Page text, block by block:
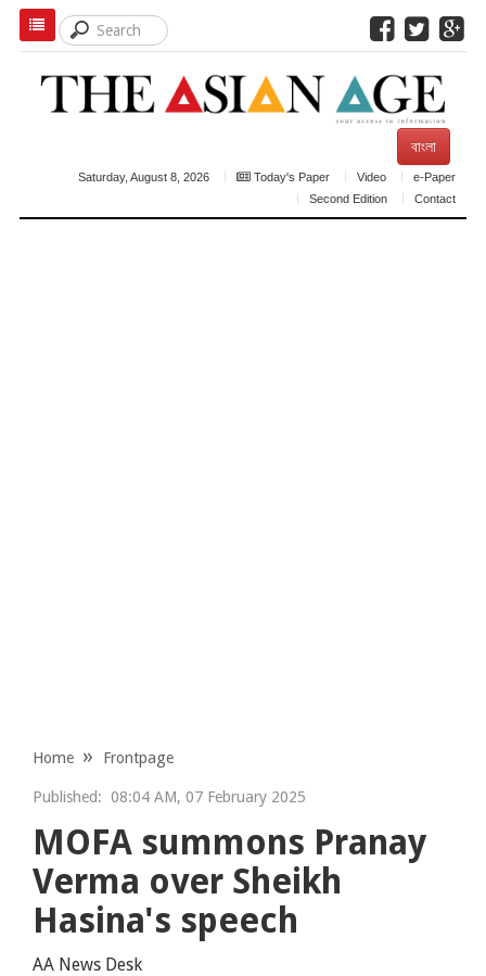
বাংলা
Saturday, August 8, 2026 Today's Paper Video
e-Paper
Second Edition
Contact
Home Frontpage
Published: 08:04 AM, 07 February 2025
MOFA summons Pranay
Verma over Sheikh
Hasina's speech
AA News Desk